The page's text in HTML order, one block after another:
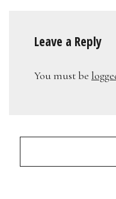
Leave a Reply
You must be